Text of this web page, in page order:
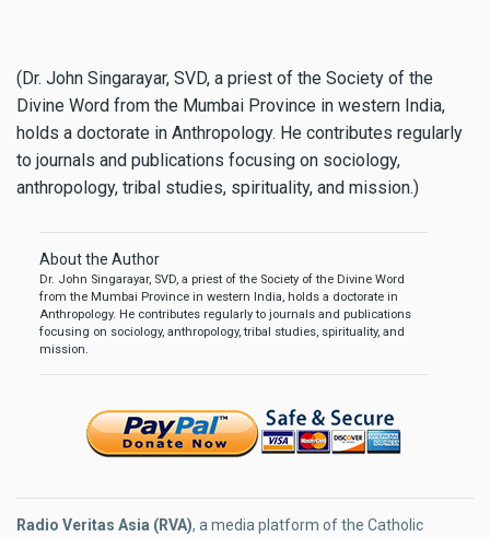
(Dr. John Singarayar, SVD, a priest of the Society of the
Divine Word from the Mumbai Province in western India,
holds a doctorate in Anthropology. He contributes regularly
to journals and publications focusing on sociology,
anthropology, tribal studies, spirituality, and mission.)
About the Author
Dr. John Singarayar, SVD, a priest of the Society of the Divine Word
from the Mumbai Province in western India, holds a doctorate in
Anthropology. He contributes regularly to journals and publications
focusing on sociology, anthropology, tribal studies, spirituality, and
mission.
Radio Veritas Asia (RVA), a media platform of the Catholic